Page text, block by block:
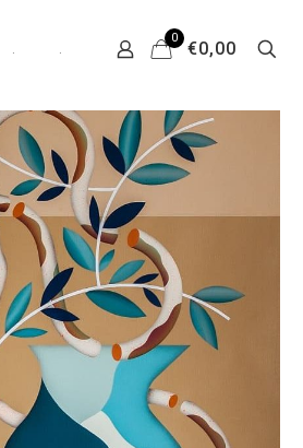
. .
0
€0,00